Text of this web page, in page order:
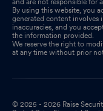
By using this website, you
generated content involves
inaccuracies, and you
the information provided.
We reserve the right to
at any time without prior
© 2025 - 2026 Raise